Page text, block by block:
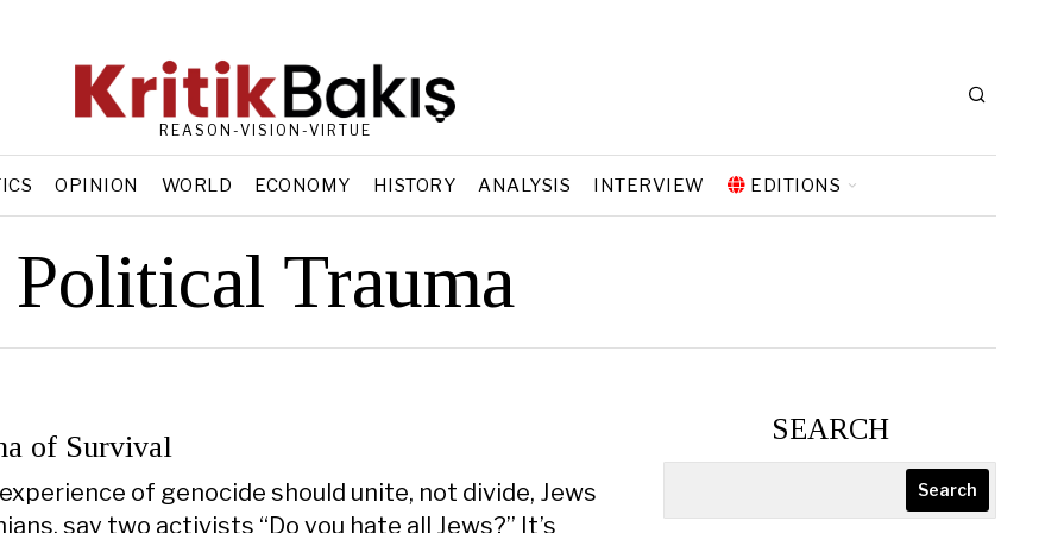
REASON-VISION-VIRTUE
OPINION WORLD ECONOMY HISTORY ANALYSIS INTERVIEW EDITIONS
Political Trauma
of Survival
of genocide should unite, not divide, Jews
say two activists “Do you hate all Jews?” It’s
SEARCH
Search